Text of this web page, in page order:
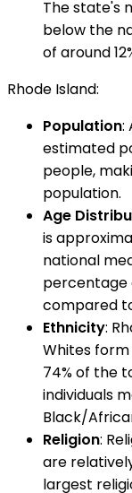
The state's
below the
of around
Rhode Island:
Population:
estimated
people,
population.
Age
is
national
percentage
compared
Ethnicity:
Whites
74% of the
individuals
Black/
Religion:
are
largest